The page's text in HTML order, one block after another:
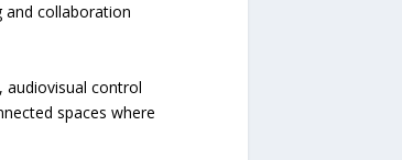
and collaboration
audiovisual control
spaces where